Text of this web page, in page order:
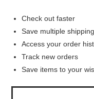
Check out faster
Save multiple
Access your order
Track new orders
Save items to your